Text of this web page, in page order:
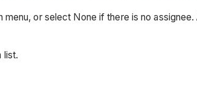
or select None if there is no
list.